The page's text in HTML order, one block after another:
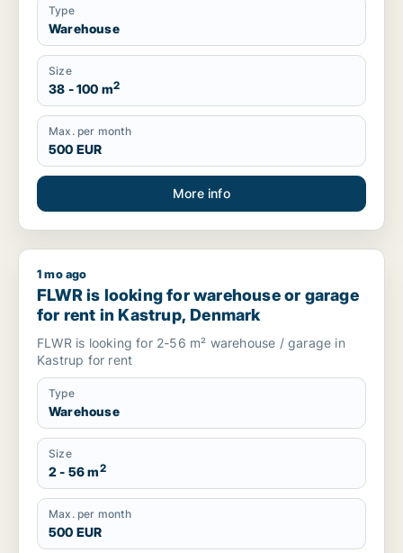
Type
Warehouse
Size
38 - 100 m2
Max. per month
500 EUR
More info
FLWR is looking for warehouse or garage for rent in
1 mo ago
FLWR is looking for warehouse or garage
for rent in Kastrup, Denmark
FLWR is looking for 2-56 m² warehouse / garage in
Kastrup for rent
Type
Warehouse
Size
2 - 56 m2
Max. per month
500 EUR